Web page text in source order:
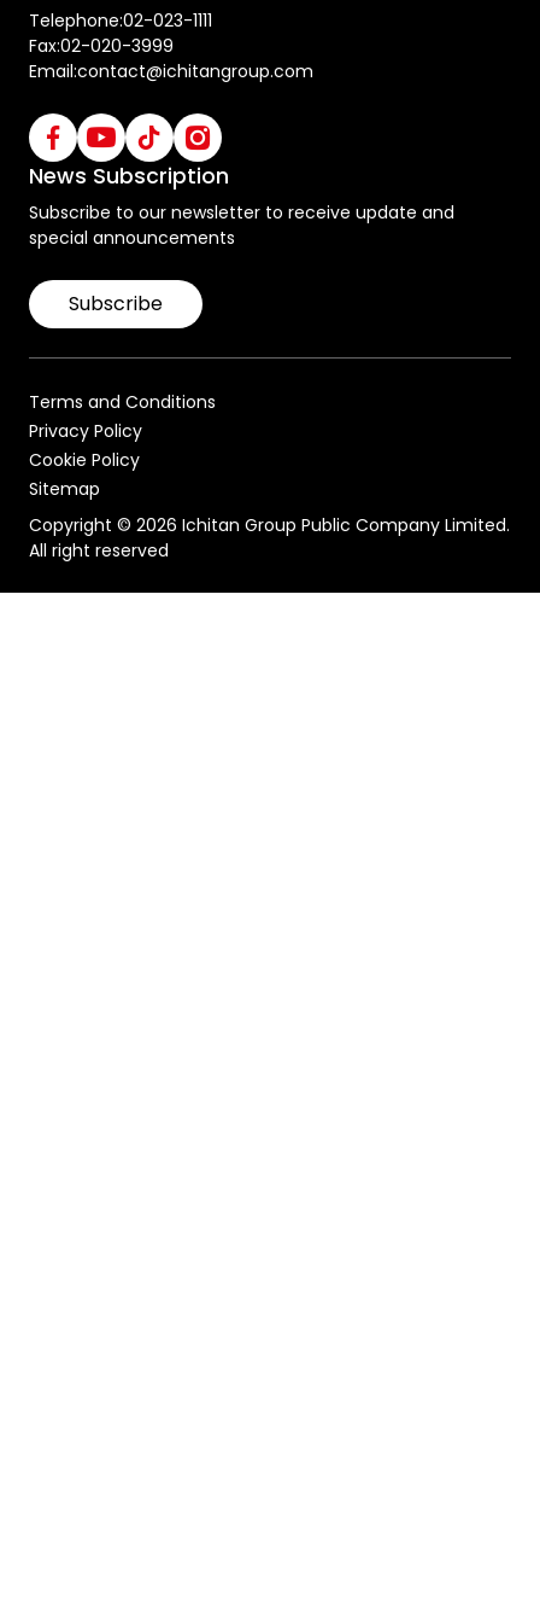
Telephone:02-023-1111
Fax:02-020-3999
Email:contact@ichitangroup.com
News Subscription
Subscribe to our newsletter to receive update and
special announcements
Subscribe
Terms and Conditions
Privacy Policy
Cookie Policy
Sitemap
Copyright © 2026 Ichitan Group Public Company Limited.
All right reserved